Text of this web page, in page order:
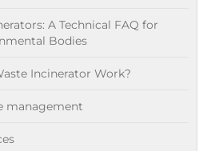
A Technical FAQ for
Bodies
Incinerator Work?
management